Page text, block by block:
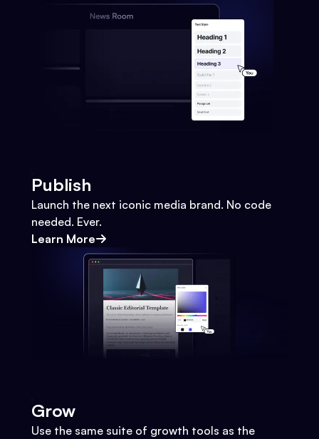
Publish
Launch the next iconic media brand. No code
needed. Ever.
Learn More
Grow
Use the same suite of growth tools as the